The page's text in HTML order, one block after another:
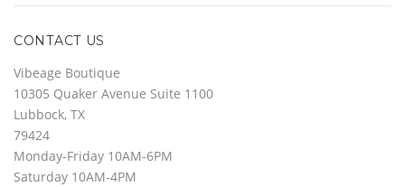
CONTACT US
Vibeage Boutique
10305 Quaker Avenue Suite 1100
Lubbock, TX
79424
Monday-Friday 10AM-6PM
Saturday 10AM-4PM